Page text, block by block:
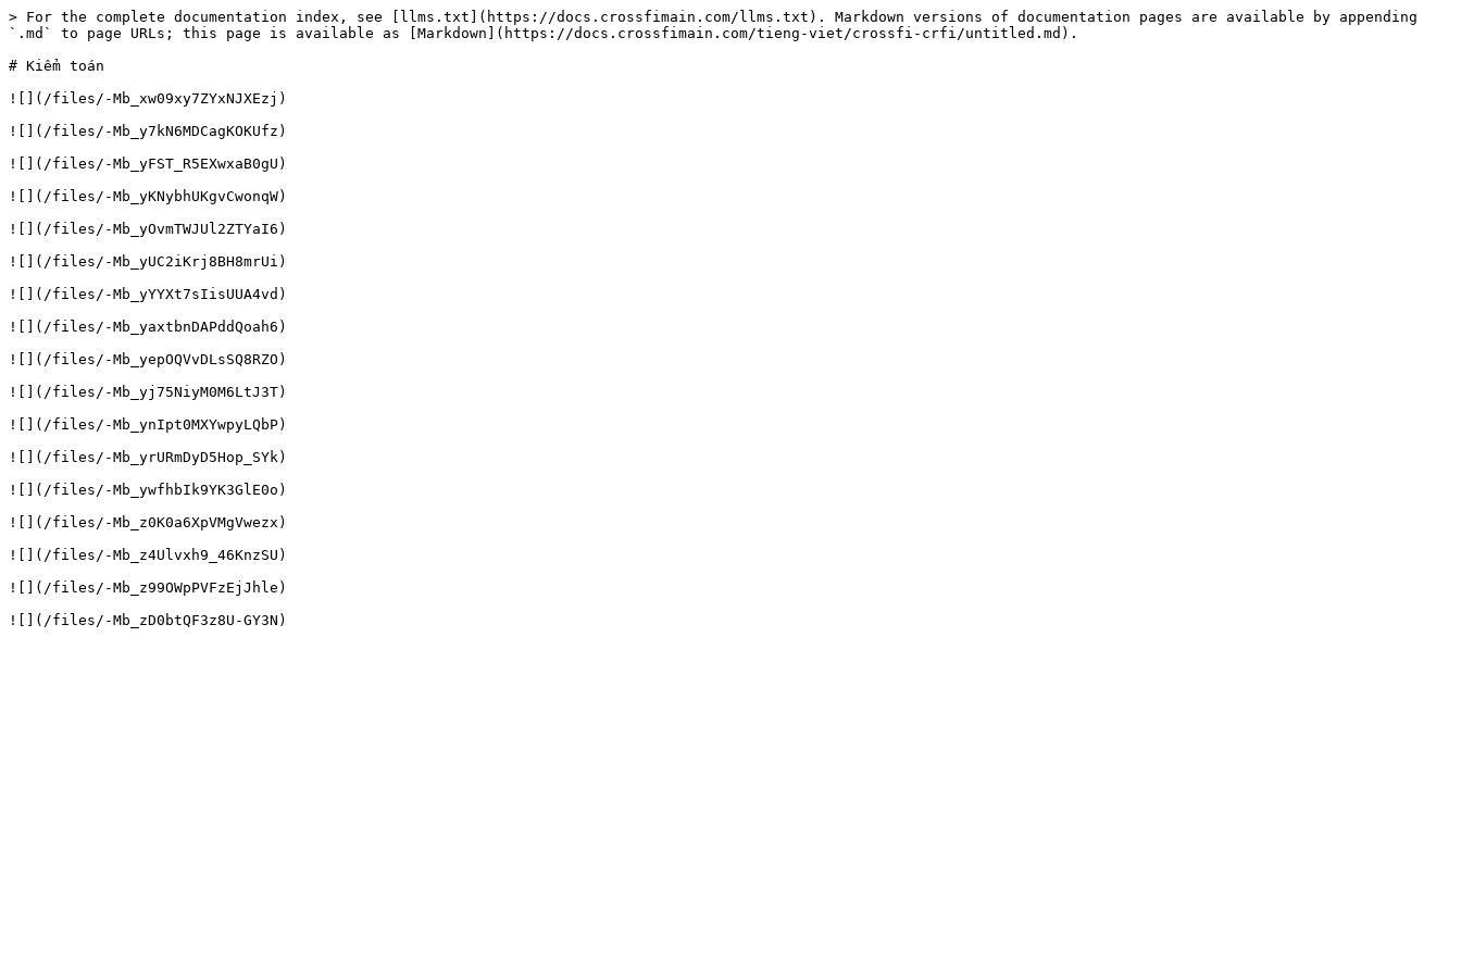
> For the complete documentation index, see [llms.txt](https://docs.crossfimain.com/llms.txt). Markdown versions of documentation pages are available by appending
`.md` to page URLs; this page is available as [Markdown](https://docs.crossfimain.com/tieng-viet/crossfi-crfi/untitled.md).
# Kiểm toán
![](/files/-Mb_xw09xy7ZYxNJXEzj)
![](/files/-Mb_y7kN6MDCagKOKUfz)
![](/files/-Mb_yFST_R5EXwxaB0gU)
![](/files/-Mb_yKNybhUKgvCwonqW)
![](/files/-Mb_yOvmTWJUl2ZTYaI6)
![](/files/-Mb_yUC2iKrj8BH8mrUi)
![](/files/-Mb_yYYXt7sIisUUA4vd)
![](/files/-Mb_yaxtbnDAPddQoah6)
![](/files/-Mb_yepOQVvDLsSQ8RZO)
![](/files/-Mb_yj75NiyM0M6LtJ3T)
![](/files/-Mb_ynIpt0MXYwpyLQbP)
![](/files/-Mb_yrURmDyD5Hop_SYk)
![](/files/-Mb_ywfhbIk9YK3GlE0o)
![](/files/-Mb_z0K0a6XpVMgVwezx)
![](/files/-Mb_z4Ulvxh9_46KnzSU)
![](/files/-Mb_z99OWpPVFzEjJhle)